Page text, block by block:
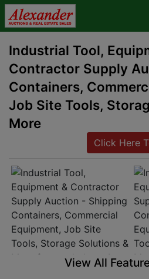
Industrial Tool,
Contractor Supply
Containers,
Job Site Tools,
More
Click Here
View All